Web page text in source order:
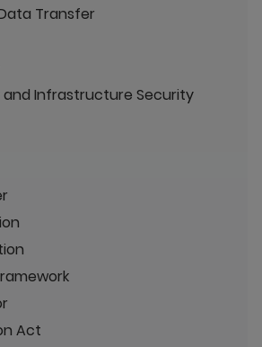
Transfer
Infrastructure Security
Act